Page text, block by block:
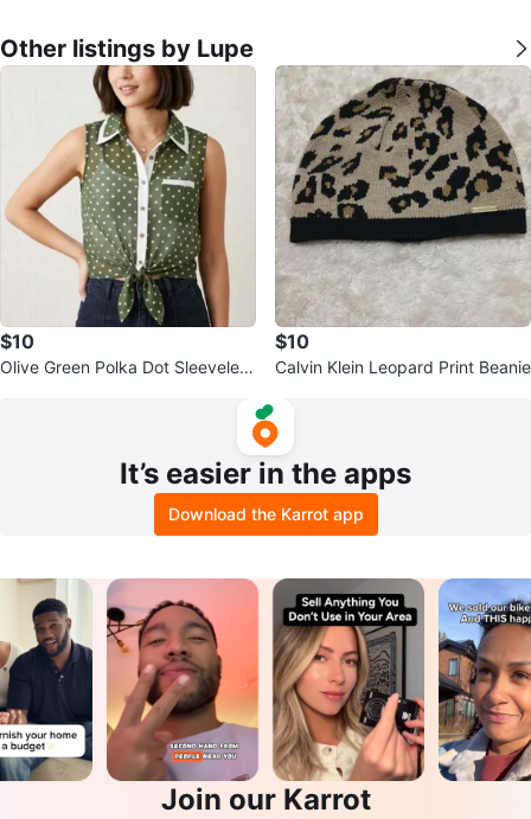
Other listings by Lupe
$10
Olive Green Polka Dot Sleeveless
$10
Calvin Klein Leopard Print Beanie
It’s easier in the apps
Download the Karrot app
Join our Karrot